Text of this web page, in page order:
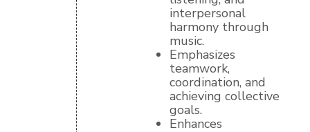
interpersonal
harmony through
music.
Emphasizes
teamwork,
coordination, and
achieving collective
goals.
Enhances